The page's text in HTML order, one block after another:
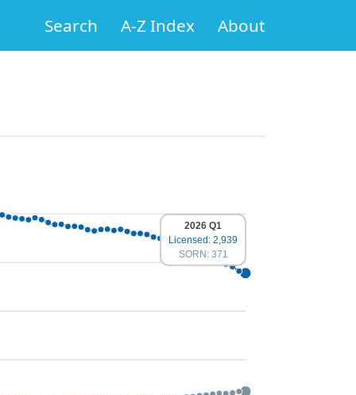
Search A-Z Index About
2026 Q1
Licensed: 2,939
SORN: 371